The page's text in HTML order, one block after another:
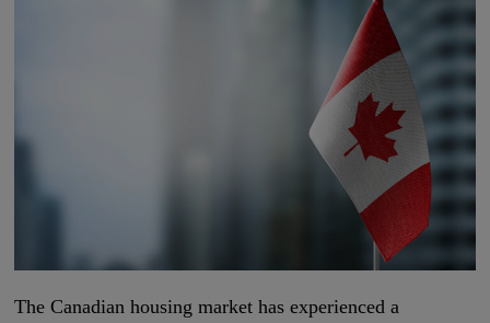
The Canadian housing market has experienced a